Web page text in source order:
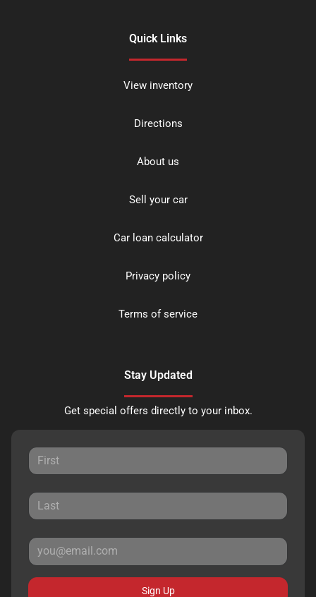
Quick Links
View inventory
Directions
About us
Sell your car
Car loan calculator
Privacy policy
Terms of service
Stay Updated
Get special offers directly to your inbox.
Sign Up